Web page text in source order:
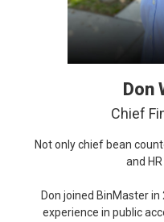
Don
Chief
Not only chief bean
and
Don joined BinMaster
experience in public